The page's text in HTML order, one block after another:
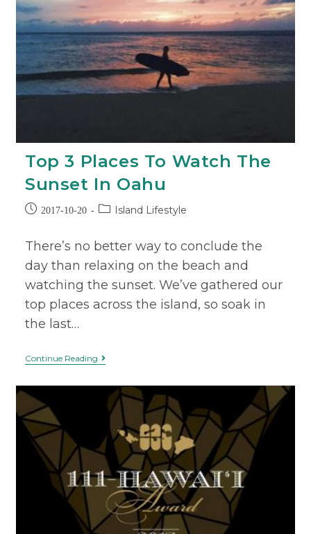
Top 3 Places To Watch The
Sunset In Oahu
2017-10-20 Island Lifestyle
There’s no better way to conclude the
day than relaxing on the beach and
watching the sunset. We’ve gathered our
top places across the island, so soak in
the last…
Continue Reading